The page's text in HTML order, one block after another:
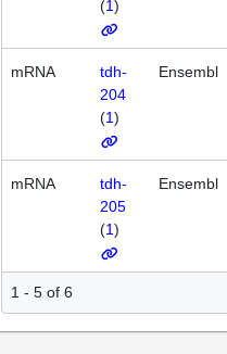
(1)
mRNA
tdh-
204
(1)
Ensembl
mRNA
tdh-
205
(1)
Ensembl
1 - 5 of 6